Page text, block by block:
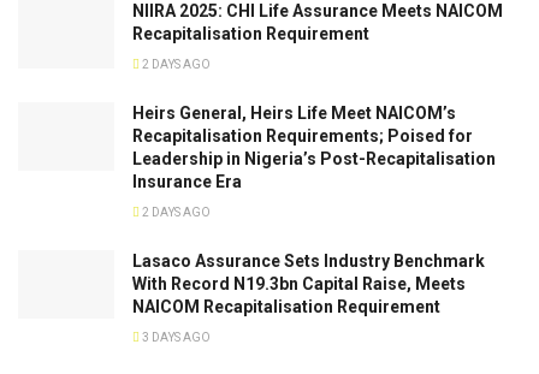
NIIRA 2025: CHI Life Assurance Meets NAICOM
Recapitalisation Requirement
2 DAYS AGO
Heirs General, Heirs Life Meet NAICOM’s
Recapitalisation Requirements; Poised for
Leadership in Nigeria’s Post-Recapitalisation
Insurance Era
2 DAYS AGO
Lasaco Assurance Sets lndustry Benchmark
With Record N19.3bn Capital Raise, Meets
NAICOM Recapitalisation Requirement
3 DAYS AGO